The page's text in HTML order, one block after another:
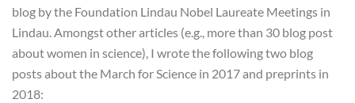
blog by the Foundation Lindau Nobel Laureate Meetings in
Lindau. Amongst other articles (e.g., more than 30 blog post
about women in science), I wrote the following two blog
posts about the March for Science in 2017 and preprints in
2018: